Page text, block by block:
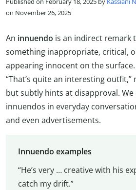
on November 26, 2025
An innuendo is an indirect remark
something inappropriate, critical,
appearing innocent on the
“That’s quite an interesting
but subtly hints at disapproval.
innuendos in everyday
and even advertisements.
Innuendo examples
“He’s very … creative with his
catch my drift.”